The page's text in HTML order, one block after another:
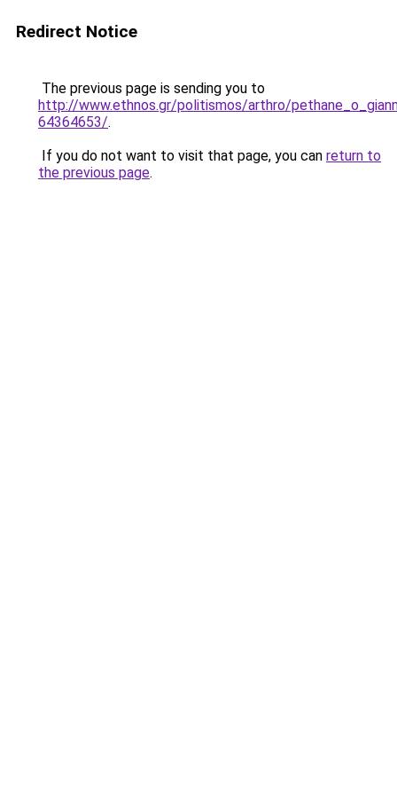
Redirect Notice
The previous page is sending you to
http://www.ethnos.gr/politismos/arthro/
64364653/.
If you do not want to visit that page, you can return to
the previous page.